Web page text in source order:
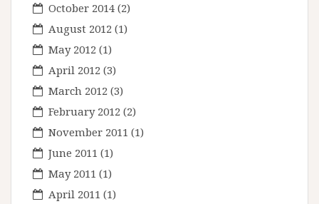
October 2014 (2)
August 2012 (1)
May 2012 (1)
April 2012 (3)
March 2012 (3)
February 2012 (2)
November 2011 (1)
June 2011 (1)
May 2011 (1)
April 2011 (1)